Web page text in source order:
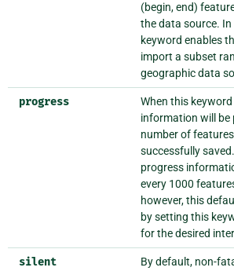
(begin, end)
the data source.
keyword enables
import a subset
geographic data
progress
When this
information will be
number of
successfully
progress
every 1000
however, this
by setting this
for the desired
silent
By default, non-